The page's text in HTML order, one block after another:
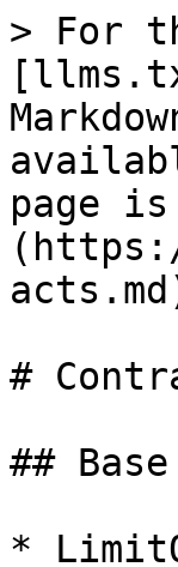
> For
page
#
##
*